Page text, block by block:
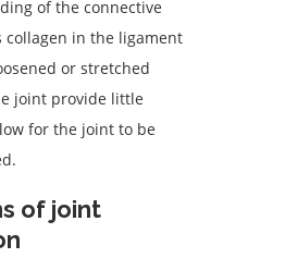
of the connective
collagen in the ligament
or stretched
joint provide little
for the joint to be
of joint